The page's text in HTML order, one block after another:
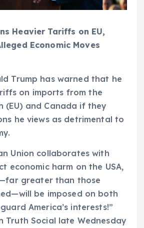
Heavier Tariffs on EU,
Economic Moves
Trump has warned that he
on imports from the
(EU) and Canada if they
he views as detrimental to
Union collaborates with
economic harm on the USA,
greater than those
be imposed on both
America’s interests!”
Truth Social late Wednesday